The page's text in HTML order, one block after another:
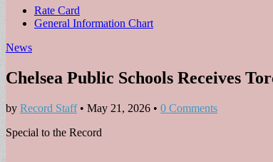
Sub
menu
Rate Card
General Information Chart
News
Chelsea Public Schools Receives
by Record Staff• May 21, 2026 • 0 Comments
Special to the Record